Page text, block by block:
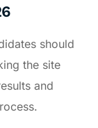
should
the site
and